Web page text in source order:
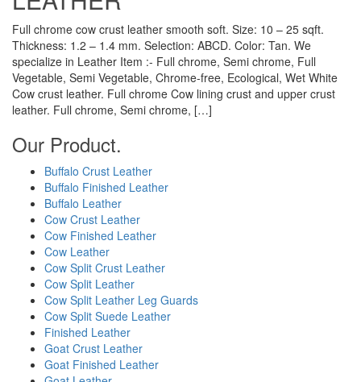
Full chrome cow crust leather smooth soft. Size: 10 – 25 sqft.
Thickness: 1.2 – 1.4 mm. Selection: ABCD. Color: Tan. We
specialize in Leather Item :- Full chrome, Semi chrome, Full
Vegetable, Semi Vegetable, Chrome-free, Ecological, Wet White
Cow crust leather. Full chrome Cow lining crust and upper crust
leather. Full chrome, Semi chrome, […]
Our Product.
Buffalo Crust Leather
Buffalo Finished Leather
Buffalo Leather
Cow Crust Leather
Cow Finished Leather
Cow Leather
Cow Split Crust Leather
Cow Split Leather
Cow Split Leather Leg Guards
Cow Split Suede Leather
Finished Leather
Goat Crust Leather
Goat Finished Leather